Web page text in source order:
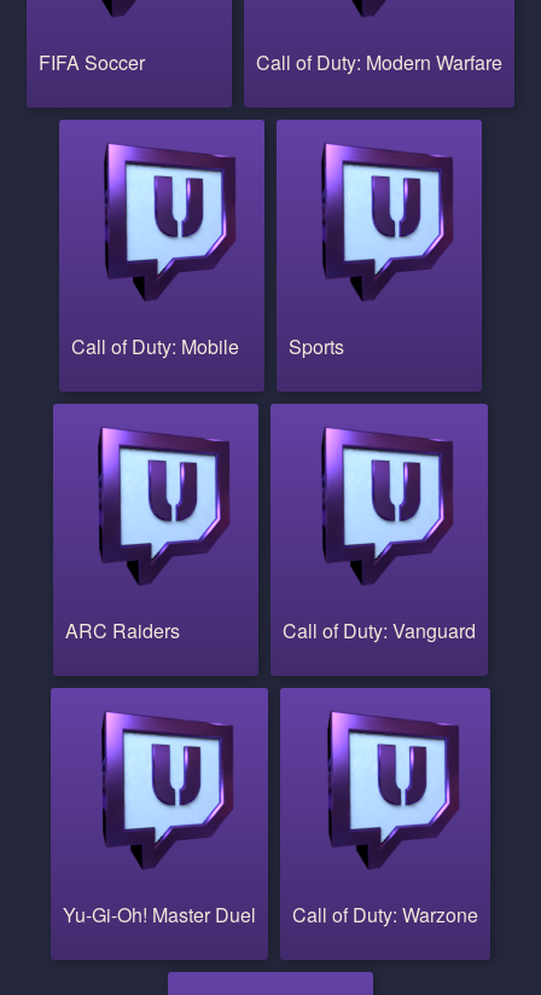
FIFA Soccer Call of Duty: Modern Warfare
Call of Duty: Mobile Sports
ARC Raiders Call of Duty: Vanguard
Yu-Gi-Oh! Master Duel Call of Duty: Warzone